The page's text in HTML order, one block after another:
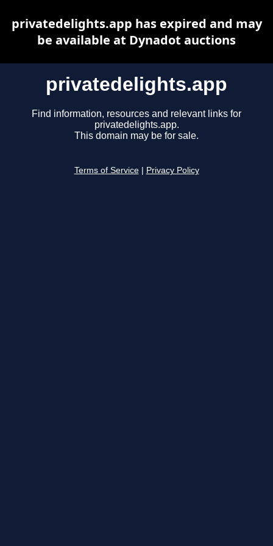
privatedelights.app
Find information, resources and relevant links for
privatedelights.app.
This domain may be for sale.
Terms of Service Privacy Policy
privatedelights.app has expired and may
be available at Dynadot auctions